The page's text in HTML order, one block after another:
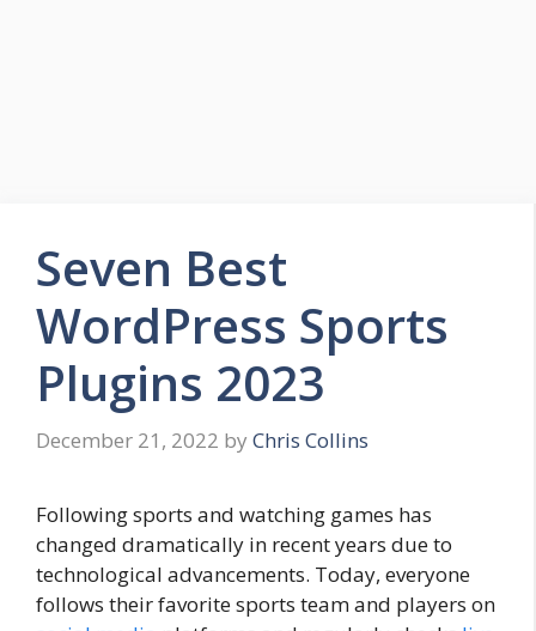
Seven Best
WordPress Sports
Plugins 2023
December 21, 2022 by Chris Collins
Following sports and watching games has
changed dramatically in recent years due to
technological advancements. Today, everyone
follows their favorite sports team and players on